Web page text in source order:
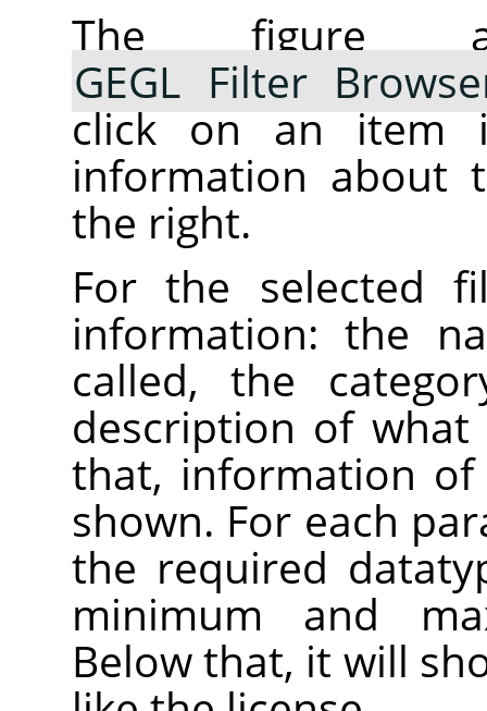
The figure
GEGL Filter
click on an
information about
the right.
For the selected
information: the
called, the
description of
that, information
shown. For each
the required
minimum and
Below that, it will